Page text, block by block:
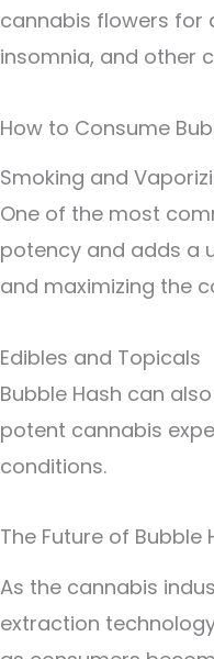
cannabis flowers for
insomnia, and other
How to Consume
Smoking and
One of the most
potency and adds a
and maximizing the
Edibles and Topicals
Bubble Hash can
potent cannabis
conditions.
The Future of Bubble
As the cannabis
extraction